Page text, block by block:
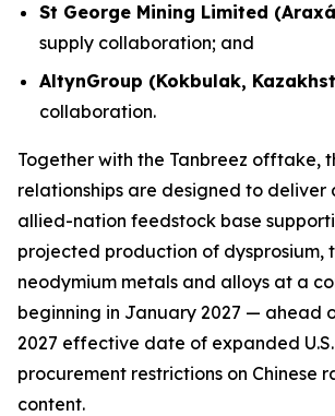
St George Mining Limited
supply collaboration; and
AltynGroup (Kokbulak,
collaboration.
Together with the Tanbreez offtake,
relationships are designed to deliver
allied-nation feedstock base
projected production of dysprosium,
neodymium metals and alloys at a
beginning in January 2027 — ahead
2027 effective date of expanded
procurement restrictions on Chinese
content.